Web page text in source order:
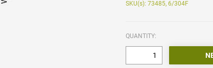
SKU(s): 73485, 6/304F
QUANTITY: